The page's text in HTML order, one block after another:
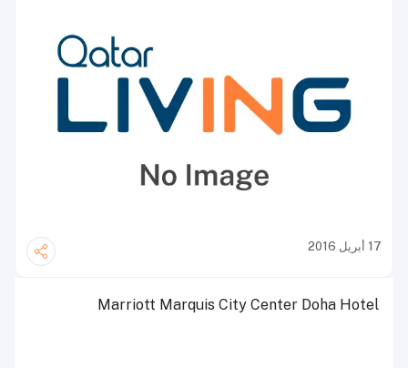
17 أبريل 2016
Marriott Marquis City Center Doha Hotel